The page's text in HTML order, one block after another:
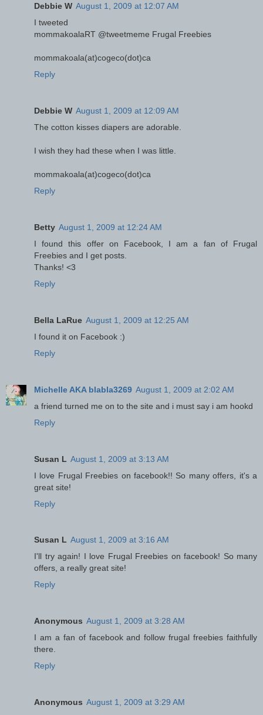
Debbie W August 1, 2009 at 12:07 AM
I tweeted
mommakoalaRT @tweetmeme Frugal Freebies
mommakoala(at)cogeco(dot)ca
Reply
Debbie W August 1, 2009 at 12:09 AM
The cotton kisses diapers are adorable.
I wish they had these when I was little.
mommakoala(at)cogeco(dot)ca
Reply
Betty August 1, 2009 at 12:24 AM
I found this offer on Facebook, I am a fan of Frugal
Freebies and I get posts.
Thanks! <3
Reply
Bella LaRue August 1, 2009 at 12:25 AM
I found it on Facebook :)
Reply
Michelle AKA blabla3269 August 1, 2009 at 2:02 AM
a friend turned me on to the site and i must say i am hookd
Reply
Susan L August 1, 2009 at 3:13 AM
I love Frugal Freebies on facebook!! So many offers, it's a
great site!
Reply
Susan L August 1, 2009 at 3:16 AM
I'll try again! I love Frugal Freebies on facebook! So many
offers, a really great site!
Reply
Anonymous August 1, 2009 at 3:28 AM
I am a fan of facebook and follow frugal freebies faithfully
there.
Reply
Anonymous August 1, 2009 at 3:29 AM